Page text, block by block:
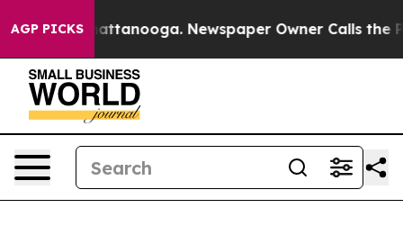
AGP PICKS
in Chattanooga. Newspaper Owner Calls the